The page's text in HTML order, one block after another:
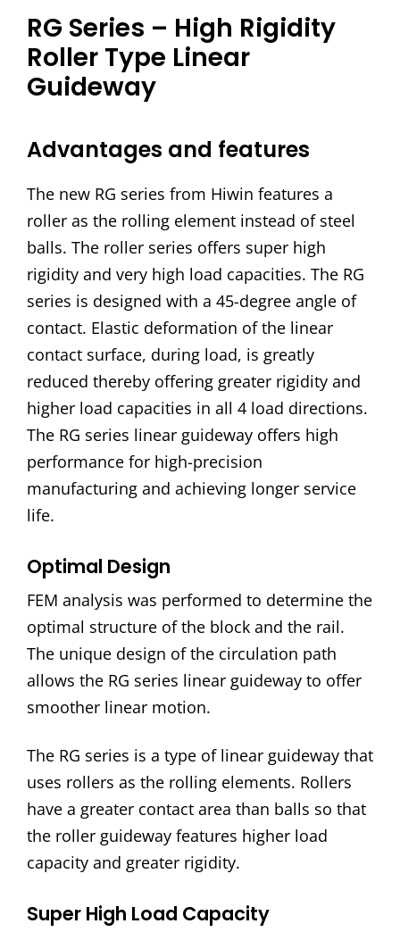
RG Series – High Rigidity
Roller Type Linear
Guideway
Advantages and features
The new RG series from Hiwin features a
roller as the rolling element instead of steel
balls. The roller series offers super high
rigidity and very high load capacities. The RG
series is designed with a 45-degree angle of
contact. Elastic deformation of the linear
contact surface, during load, is greatly
reduced thereby offering greater rigidity and
higher load capacities in all 4 load directions.
The RG series linear guideway offers high
performance for high-precision
manufacturing and achieving longer service
life.
Optimal Design
FEM analysis was performed to determine the
optimal structure of the block and the rail.
The unique design of the circulation path
allows the RG series linear guideway to offer
smoother linear motion.
The RG series is a type of linear guideway that
uses rollers as the rolling elements. Rollers
have a greater contact area than balls so that
the roller guideway features higher load
capacity and greater rigidity.
Super High Load Capacity